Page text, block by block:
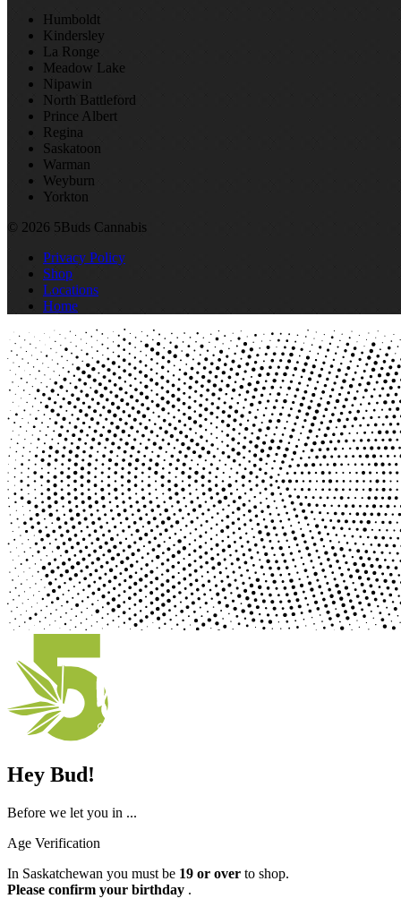
Humboldt
Kindersley
La Ronge
Meadow Lake
Nipawin
North Battleford
Prince Albert
Regina
Saskatoon
Warman
Weyburn
Yorkton
© 2026 5Buds Cannabis
Privacy Policy
Shop
Locations
Home
Hey Bud!
Before we let you in ...
Age Verification
In Saskatchewan you must be 19 or over to shop.
Please confirm your birthday .